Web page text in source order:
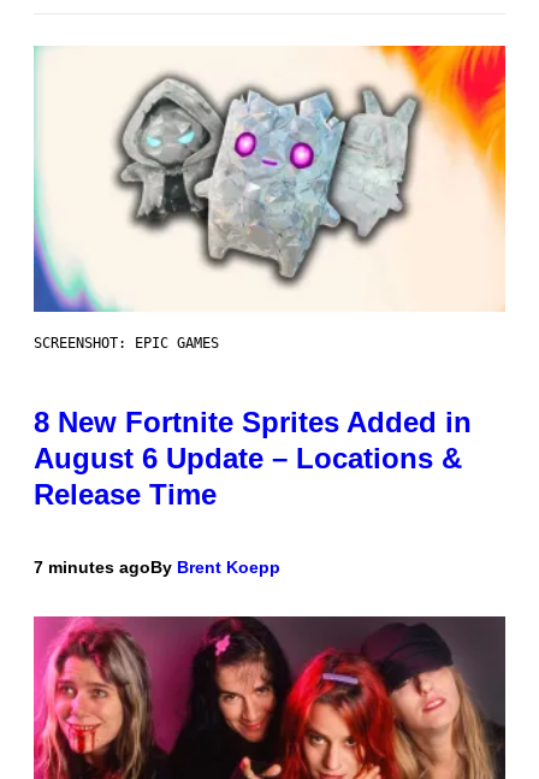
SCREENSHOT: EPIC GAMES
8 New Fortnite Sprites Added in
August 6 Update – Locations &
Release Time
7 minutes agoBy Brent Koepp